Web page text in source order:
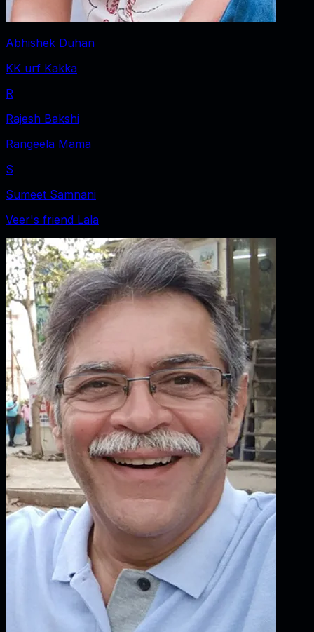
Abhishek Duhan
KK urf Kakka
R
Rajesh Bakshi
Rangeela Mama
S
Sumeet Samnani
Veer's friend Lala